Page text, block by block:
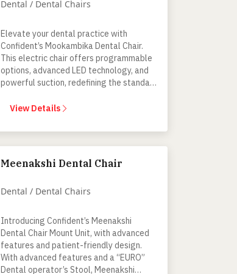
Dental / Dental Chairs
Elevate your dental practice with
Confident’s Mookambika Dental Chair.
This electric chair offers programmable
options, advanced LED technology, and
powerful suction, redefining the standard
procedures.
View Details
Meenakshi Dental Chair
Dental / Dental Chairs
Introducing Confident’s Meenakshi
Dental Chair Mount Unit, with advanced
features and patient-friendly design.
With advanced features and a “EURO”
Dental operator’s Stool, Meenakshi